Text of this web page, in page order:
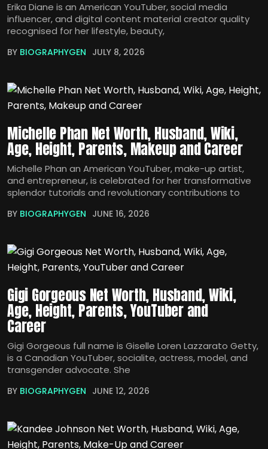
Erika Diane is an American YouTuber, social media
influencer, and digital content material creator quality
recognised for her lifestyle, beauty,
BY BIOGRAPHYGEN JULY 8, 2026
Michelle Phan Net Worth, Husband, Wiki,
Age, Height, Parents, Makeup and Career
Michelle Phan an American YouTuber, make-up artist,
and entrepreneur, is celebrated for her transformative
splendor tutorials and revolutionary contributions to
BY BIOGRAPHYGEN JUNE 16, 2026
Gigi Gorgeous Net Worth, Husband, Wiki,
Age, Height, Parents, YouTuber and
Career
Gigi Gorgeous full name is Giselle Loren Lazzarato Getty,
is a Canadian YouTuber, socialite, actress, model, and
transgender advocate. She
BY BIOGRAPHYGEN JUNE 12, 2026